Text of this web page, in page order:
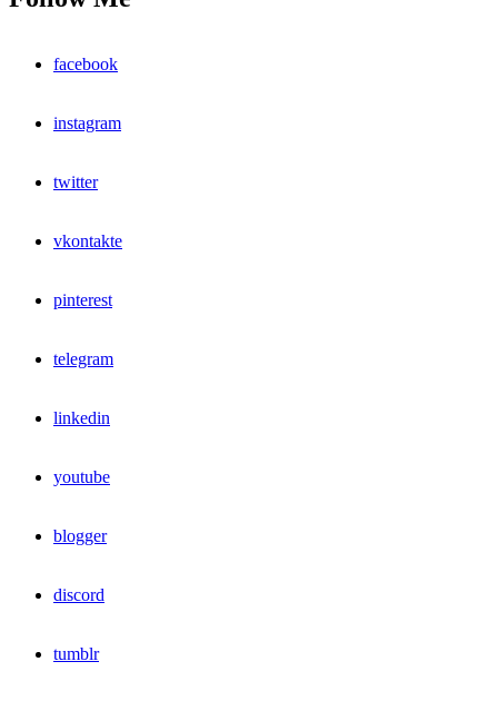
facebook
instagram
twitter
vkontakte
pinterest
telegram
linkedin
youtube
blogger
discord
tumblr